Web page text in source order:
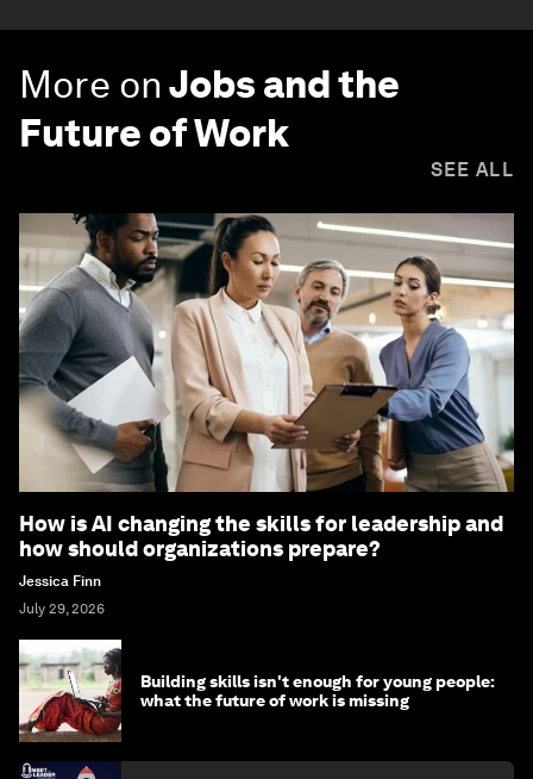
More onJobs and the
Future of Work
SEE ALL
How is AI changing the skills for leadership and
how should organizations prepare?
Jessica Finn
July 29, 2026
Building skills isn't enough for young people:
what the future of work is missing